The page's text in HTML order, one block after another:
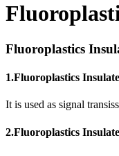
Fluoroplastics
1.Fluoroplastics
It is used as signal
2.Fluoroplastics